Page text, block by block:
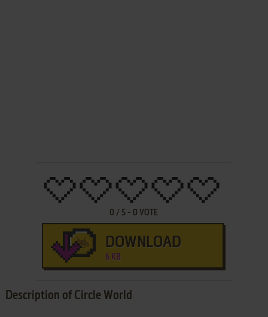
0 / 5 - 0 VOTE
DOWNLOAD
6 KB
Description of Circle World